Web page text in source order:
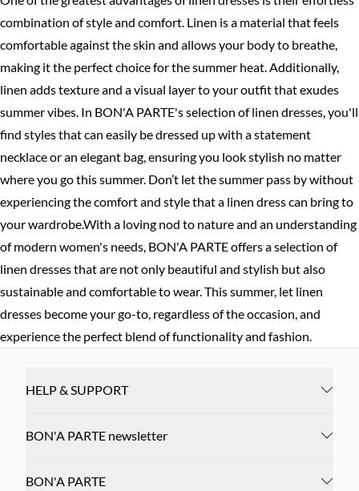
combination of style and comfort. Linen is a material that feels
comfortable against the skin and allows your body to breathe,
making it the perfect choice for the summer heat. Additionally,
linen adds texture and a visual layer to your outfit that exudes
summer vibes. In BON'A PARTE's selection of linen dresses, you'll
find styles that can easily be dressed up with a statement
necklace or an elegant bag, ensuring you look stylish no matter
where you go this summer. Don’t let the summer pass by without
experiencing the comfort and style that a linen dress can bring to
your wardrobe.With a loving nod to nature and an understanding
of modern women's needs, BON'A PARTE offers a selection of
linen dresses that are not only beautiful and stylish but also
sustainable and comfortable to wear. This summer, let linen
dresses become your go-to, regardless of the occasion, and
experience the perfect blend of functionality and fashion.
HELP & SUPPORT
BON'A PARTE newsletter
BON'A PARTE